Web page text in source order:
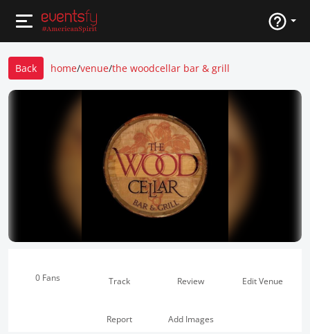
Back home/venue/the woodcellar bar & grill
0 Fans Track Review Edit Venue
Report Add Images